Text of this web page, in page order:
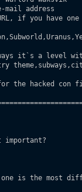
address
if you have one
it`s a level
the hacked con
is the most